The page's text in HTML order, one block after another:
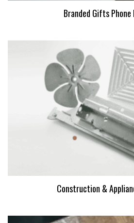
Branded Gifts Phone
Construction &